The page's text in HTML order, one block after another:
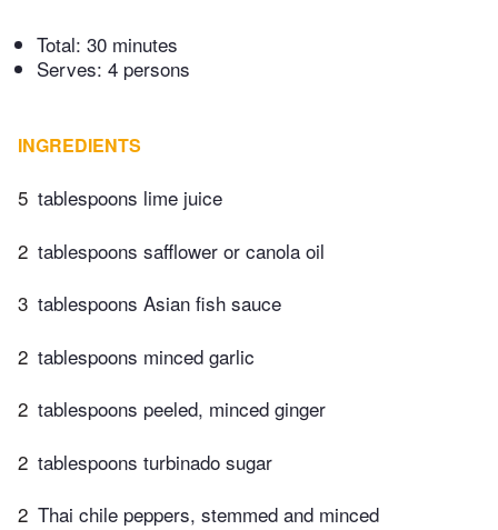
Total: 30 minutes
Serves: 4 persons
INGREDIENTS
5 tablespoons lime juice
2 tablespoons safflower or canola oil
3 tablespoons Asian fish sauce
2 tablespoons minced garlic
2 tablespoons peeled, minced ginger
2 tablespoons turbinado sugar
2 Thai chile peppers, stemmed and minced